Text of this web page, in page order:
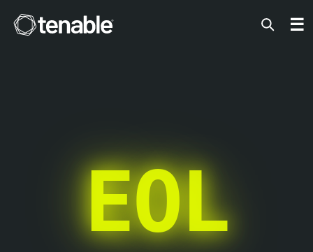
Tenable ☰
EOL